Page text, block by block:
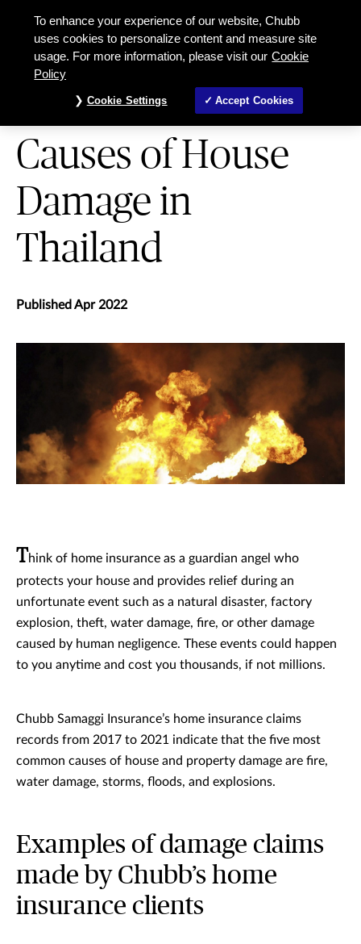
5 Most Common Causes of House
HOME AND CONTENTS
5 Most Common
Causes of House
Damage in
Thailand
Published Apr 2022
Think of home insurance as a guardian angel who
protects your house and provides relief during an
unfortunate event such as a natural disaster, factory
explosion, theft, water damage, fire, or other damage
caused by human negligence. These events could happen
to you anytime and cost you thousands, if not millions.
Chubb Samaggi Insurance’s home insurance claims
records from 2017 to 2021 indicate that the five most
common causes of house and property damage are fire,
water damage, storms, floods, and explosions.
Examples of damage claims
made by Chubb’s home
insurance clients
To enhance your experience of our website, Chubb
uses cookies to personalize content and measure site
usage. For more information, please visit our Cookie
Policy
Cookie Settings Accept Cookies